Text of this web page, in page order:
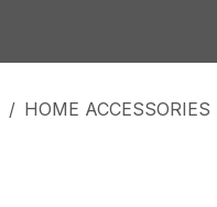
HOME ACCESSORIES